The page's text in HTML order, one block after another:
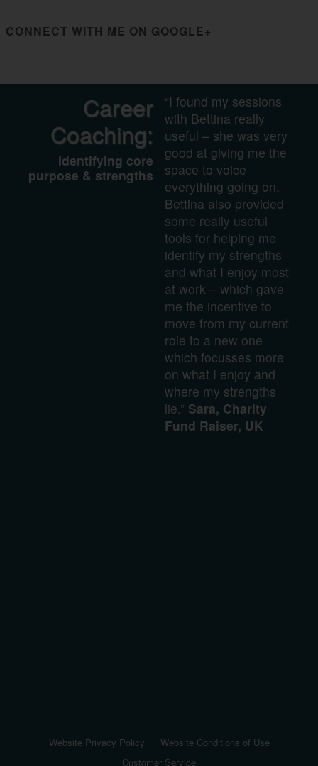
CONNECT WITH ME ON GOOGLE+
Career
Coaching:
Identifying core
purpose & strengths
“I found my sessions
with Bettina really
useful – she was very
good at giving me the
space to voice
everything going on.
Bettina also provided
some really useful
tools for helping me
identify my strengths
and what I enjoy most
at work – which gave
me the incentive to
move from my current
role to a new one
which focusses more
on what I enjoy and
where my strengths
lie.” Sara, Charity
Fund Raiser, UK
Website Privacy Policy
Website Conditions of Use
Customer Service